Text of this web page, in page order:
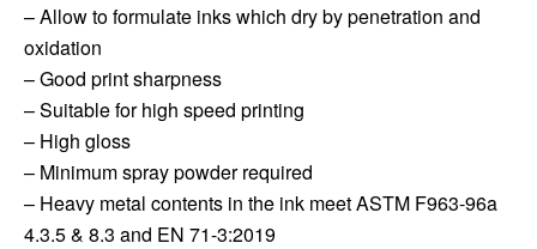
– Allow to formulate inks which dry by penetration and
oxidation
– Good print sharpness
– Suitable for high speed printing
– High gloss
– Minimum spray powder required
– Heavy metal contents in the ink meet ASTM F963-96a
4.3.5 & 8.3 and EN 71-3:2019